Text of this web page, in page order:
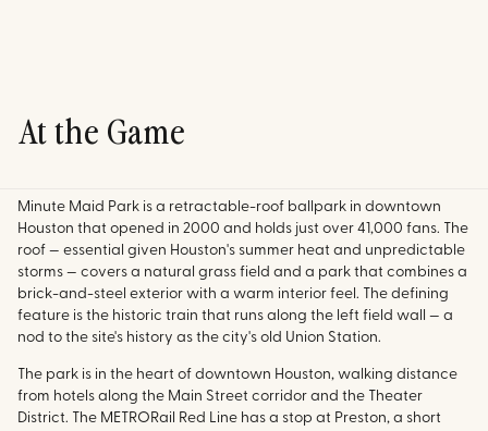
At the Game
Minute Maid Park is a retractable-roof ballpark in downtown
Houston that opened in 2000 and holds just over 41,000 fans. The
roof — essential given Houston's summer heat and unpredictable
storms — covers a natural grass field and a park that combines a
brick-and-steel exterior with a warm interior feel. The defining
feature is the historic train that runs along the left field wall — a
nod to the site's history as the city's old Union Station.
The park is in the heart of downtown Houston, walking distance
from hotels along the Main Street corridor and the Theater
District. The METRORail Red Line has a stop at Preston, a short